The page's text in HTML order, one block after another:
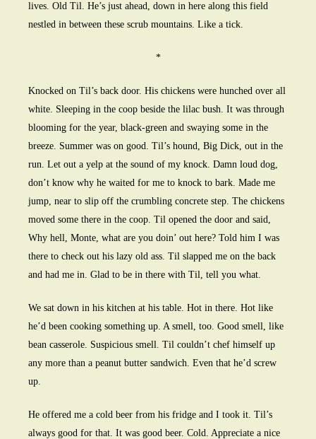
lives. Old Til. He’s just ahead, down in here along this field
nestled in between these scrub mountains. Like a tick.
*
Knocked on Til’s back door. His chickens were hunched over all
white. Sleeping in the coop beside the lilac bush. It was through
blooming for the year, black-green and swaying some in the
breeze. Summer was on good. Til’s hound, Big Dick, out in the
run. Let out a yelp at the sound of my knock. Damn loud dog,
don’t know why he waited for me to knock to bark. Made me
jump, near to slip off the crumbling concrete step. The chickens
moved some there in the coop. Til opened the door and said,
Why hell, Monte, what are you doin’ out here? Told him I was
there to check out his lazy old ass. Til slapped me on the back
and had me in. Glad to be in there with Til, tell you what.
We sat down in his kitchen at his table. Hot in there. Hot like
he’d been cooking something up. A smell, too. Good smell, like
bean casserole. Suspicious smell. Til couldn’t chef himself up
any more than a peanut butter sandwich. Even that he’d screw
up.
He offered me a cold beer from his fridge and I took it. Til’s
always good for that. It was good beer. Cold. Appreciate a nice